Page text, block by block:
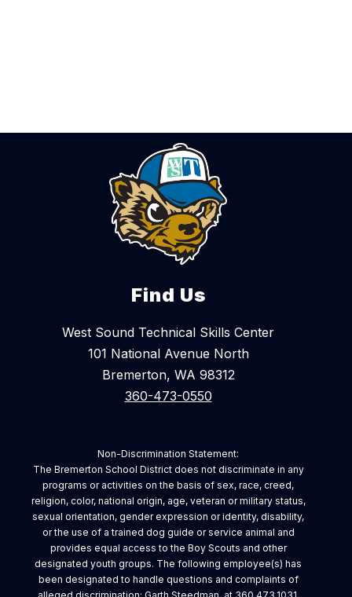
Find Us
West Sound Technical Skills Center
101 National Avenue North
Bremerton, WA 98312
360-473-0550
Non-Discrimination Statement:
The Bremerton School District does not discriminate in any
programs or activities on the basis of sex, race, creed,
religion, color, national origin, age, veteran or military status,
sexual orientation, gender expression or identity, disability,
or the use of a trained dog guide or service animal and
provides equal access to the Boy Scouts and other
designated youth groups. The following employee(s) has
been designated to handle questions and complaints of